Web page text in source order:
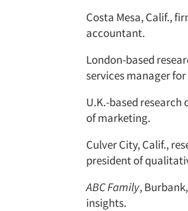
Costa Mesa, Calif.,
accountant.
London-based
services manager
U.K.-based research
of marketing.
Culver City, Calif.,
president of
ABC Family,
insights.